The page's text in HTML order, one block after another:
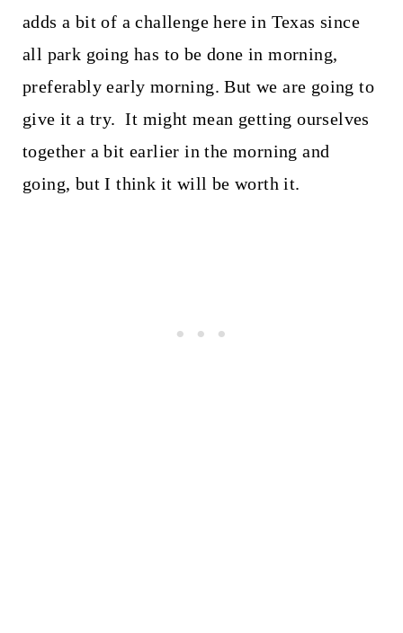
adds a bit of a challenge here in Texas since
all park going has to be done in morning,
preferably early morning. But we are going to
give it a try. It might mean getting ourselves
together a bit earlier in the morning and
going, but I think it will be worth it.